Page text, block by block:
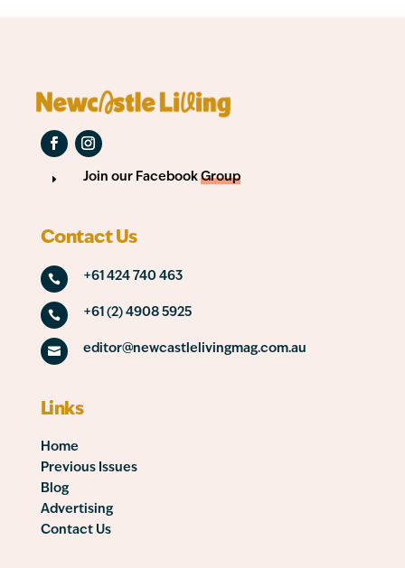
E Join our Facebook Group
Contact Us
 +61 424 740 463
 +61 (2) 4908 5925
 editor@newcastlelivingmag.com.au
Links
Home
Previous Issues
Blog
Advertising
Contact Us